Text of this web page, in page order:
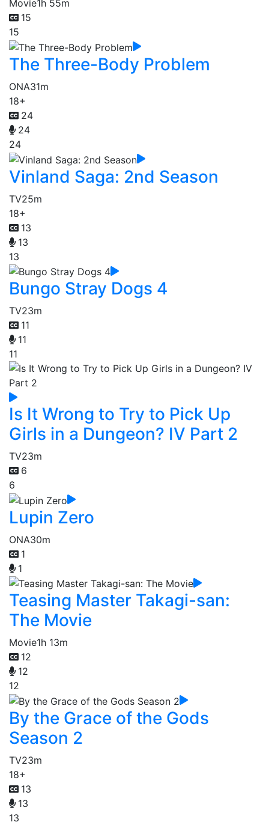
Movie1h 55m
15
15
The Three-Body Problem
ONA31m
18+
24
24
24
Vinland Saga: 2nd Season
TV25m
18+
13
13
13
Bungo Stray Dogs 4
TV23m
11
11
11
Is It Wrong to Try to Pick Up
Girls in a Dungeon? IV Part 2
TV23m
6
6
Lupin Zero
ONA30m
1
1
Teasing Master Takagi-san:
The Movie
Movie1h 13m
12
12
12
By the Grace of the Gods
Season 2
TV23m
18+
13
13
13